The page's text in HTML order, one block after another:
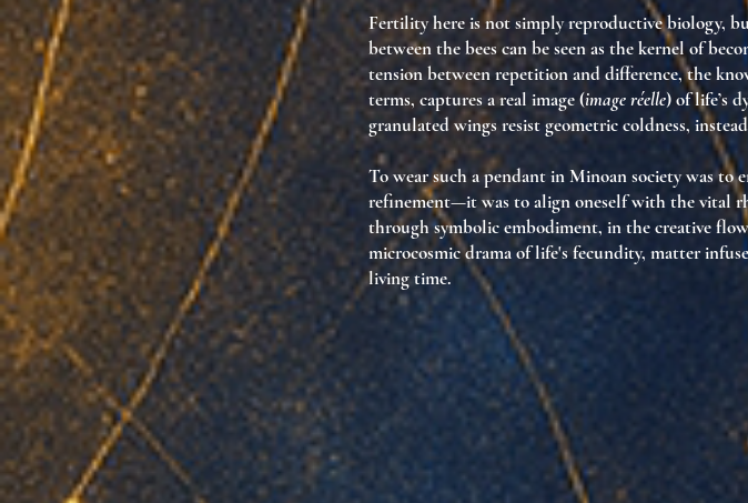
Fertility here is not simply reproductive biology,
between the bees can be seen as the kernel of
tension between repetition and difference, the
terms, captures a real image (image réelle) of life’s
granulated wings resist geometric coldness,
To wear such a pendant in Minoan society was to
refinement—it was to align oneself with the vital
through symbolic embodiment, in the creative
microcosmic drama of life's fecundity, matter
living time.